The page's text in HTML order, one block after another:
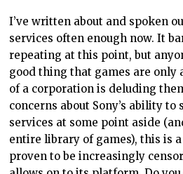
I’ve written about and spoken
services often enough now. It
repeating at this point, but
good thing that games are only
of a corporation is deluding
concerns about Sony’s ability
services at some point aside
entire library of games), this is
proven to be increasingly